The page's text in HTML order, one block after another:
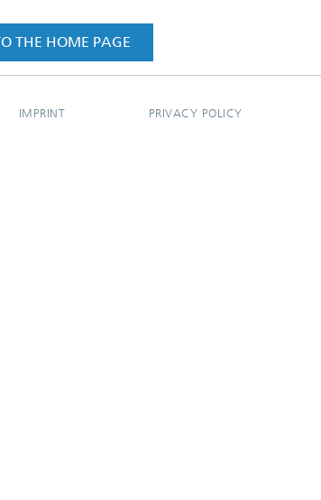
THE HOME PAGE
IMPRINT PRIVACY POLICY